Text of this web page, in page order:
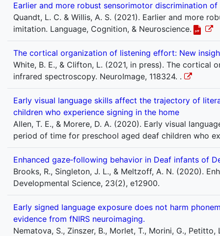
Earlier and more robust sensorimotor discrimination
Quandt, L. C. & Willis, A. S. (2021). Earlier and more
imitation. Language, Cognition, & Neuroscience.
The cortical organization of listening effort: New
White, B. E., & Clifton, L. (2021, in press). The
infrared spectroscopy. NeuroImage, 118324. .
Early visual language skills affect the trajectory of
children who experience signing in the home
Allen, T. E., & Morere, D. A. (2020). Early visual
period of time for preschool aged deaf children who
Enhanced gaze‐following behavior in Deaf infants of
Brooks, R., Singleton, J. L., & Meltzoff, A. N. (2020).
Developmental Science, 23(2), e12900.
Early signed language exposure does not harm
evidence from fNIRS neuroimaging.
Nematova, S., Zinszer, B., Morlet, T., Morini, G.,